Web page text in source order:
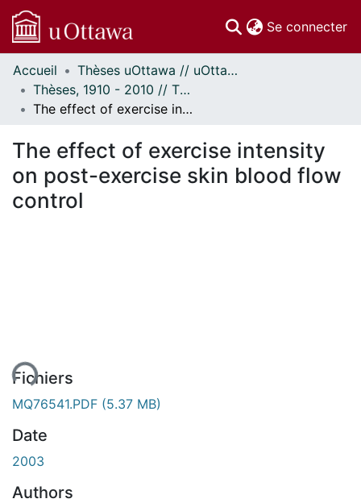
Se connecter
Communautés
et collections
Parcourir
À propos
Accueil
Thèses uOttawa // uOttawa Theses
Thèses, 1910 - 2010 // Theses, 1910 - 2010
The effect of exercise intensity on post-exercise skin blood flow control
The effect of exercise intensity
on post-exercise skin blood flow
control
Fichiers
MQ76541.PDF (5.37 MB)
Date
2003
Authors